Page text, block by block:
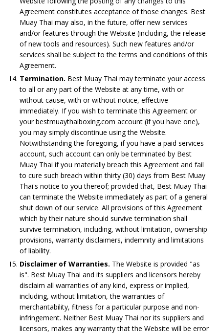
Agreement constitutes acceptance of those changes. Best
Muay Thai may also, in the future, offer new services
and/or features through the Website (including, the release
of new tools and resources). Such new features and/or
services shall be subject to the terms and conditions of this
Agreement.
Termination. Best Muay Thai may terminate your access
to all or any part of the Website at any time, with or
without cause, with or without notice, effective
immediately. If you wish to terminate this Agreement or
your bestmuaythaiboxing.com account (if you have one),
you may simply discontinue using the Website.
Notwithstanding the foregoing, if you have a paid services
account, such account can only be terminated by Best
Muay Thai if you materially breach this Agreement and fail
to cure such breach within thirty (30) days from Best Muay
Thai's notice to you thereof; provided that, Best Muay Thai
can terminate the Website immediately as part of a general
shut down of our service. All provisions of this Agreement
which by their nature should survive termination shall
survive termination, including, without limitation, ownership
provisions, warranty disclaimers, indemnity and limitations
of liability.
Disclaimer of Warranties. The Website is provided "as
is". Best Muay Thai and its suppliers and licensors hereby
disclaim all warranties of any kind, express or implied,
including, without limitation, the warranties of
merchantability, fitness for a particular purpose and non-
infringement. Neither Best Muay Thai nor its suppliers and
licensors, makes any warranty that the Website will be error